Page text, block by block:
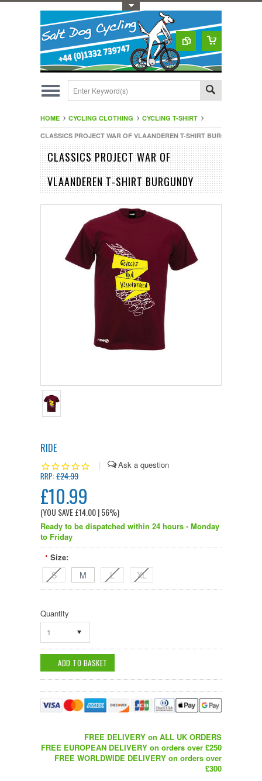
HOME CYCLING CLOTHING
CYCLING T-SHIRT
CLASSICS PROJECT WAR OF VLAANDEREN T-SHIRT BURGUNDY
CLASSICS PROJECT WAR OF
VLAANDEREN T-SHIRT BURGUNDY
RIDE
|
RRP:£24.99
£10.99
(YOU SAVE£14.00| 56%)
Ready to be dispatched within 24 hours - Monday
to Friday
* Size:
S M L XL
Quantity
1
FREE DELIVERY on ALL UK ORDERS
FREE EUROPEAN DELIVERY on orders over £250
FREE WORLDWIDE DELIVERY on orders over
£300